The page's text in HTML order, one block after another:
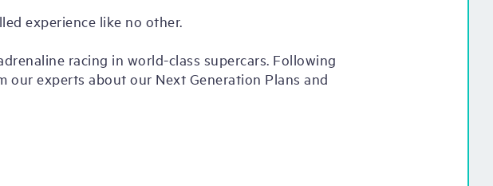
experience like no other.
racing in world-class supercars. Following
our experts about our Next Generation Plans and